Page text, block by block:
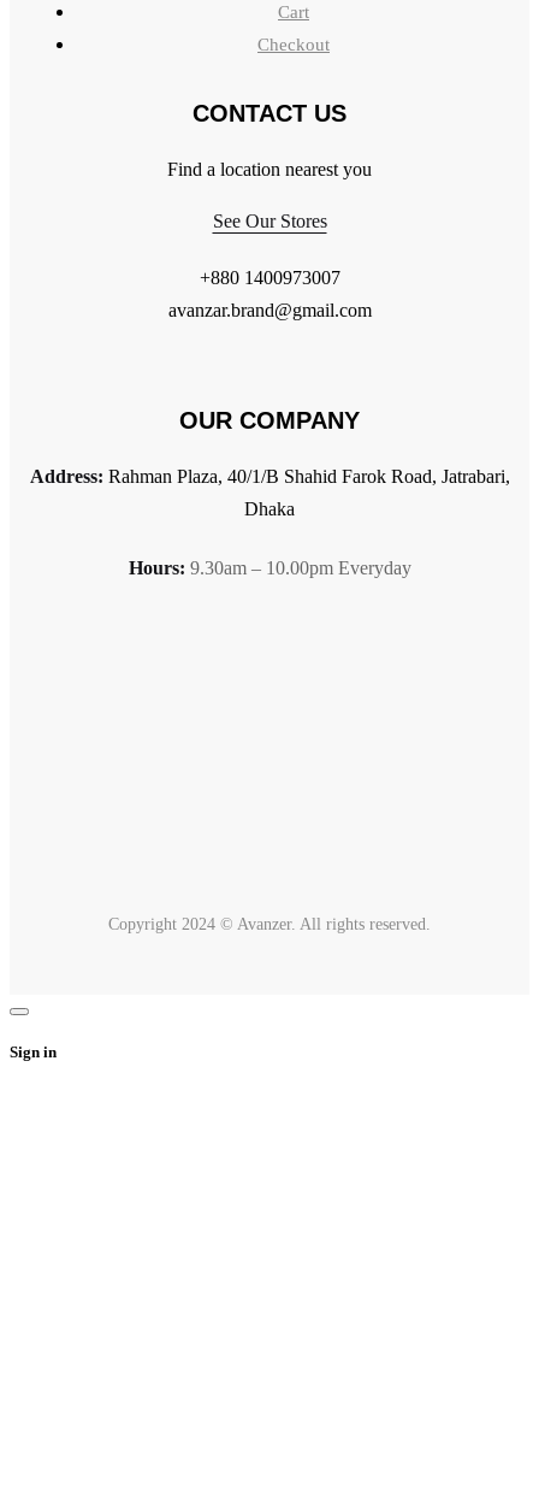
Cart
Checkout
CONTACT US
Find a location nearest you
See Our Stores
+880 1400973007
avanzar.brand@gmail.com
OUR COMPANY
Address: Rahman Plaza, 40/1/B Shahid Farok Road, Jatrabari,
Dhaka
Hours: 9.30am – 10.00pm Everyday
Copyright 2024 © Avanzer. All rights reserved.
Sign in